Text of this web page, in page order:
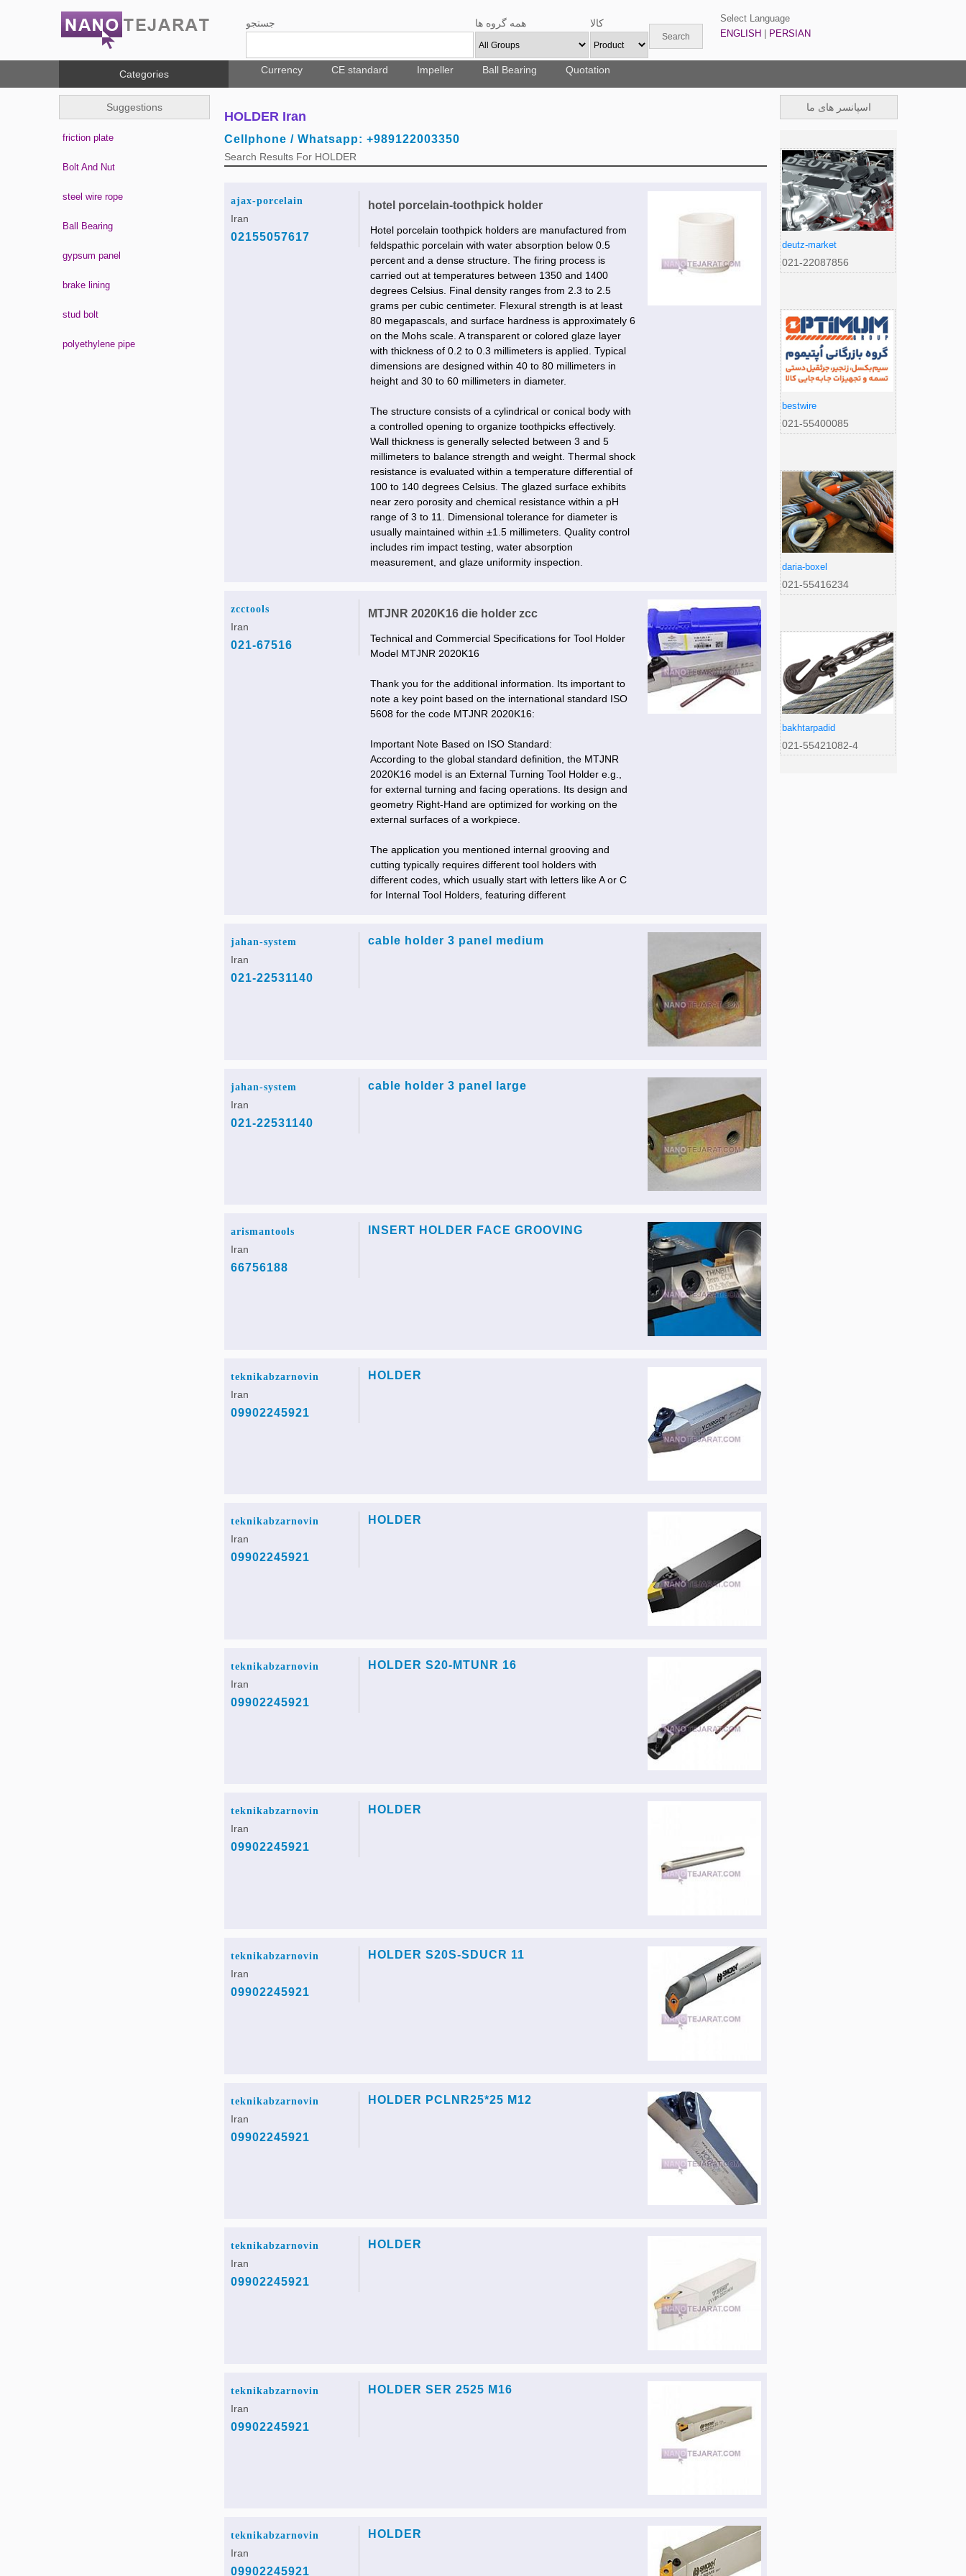
جستجو همه گروه ها کالا
Select Language
ENGLISH
PERSIAN
Categories Currency CE standard Impeller Ball Bearing Quotation
Suggestions
friction plate
Bolt And Nut
steel wire rope
Ball Bearing
gypsum panel
brake lining
stud bolt
polyethylene pipe
HOLDER Iran
Cellphone / Whatsapp: +989122003350
Search Results For HOLDER
ajax-porcelain
Iran
02155057617
hotel porcelain-toothpick holder
Hotel porcelain toothpick holders are manufactured from
feldspathic porcelain with water absorption below 0.5
percent and a dense structure. The firing process is
carried out at temperatures between 1350 and 1400
degrees Celsius. Final density ranges from 2.3 to 2.5
grams per cubic centimeter. Flexural strength is at least
80 megapascals, and surface hardness is approximately 6
on the Mohs scale. A transparent or colored glaze layer
with thickness of 0.2 to 0.3 millimeters is applied. Typical
dimensions are designed within 40 to 80 millimeters in
height and 30 to 60 millimeters in diameter.
The structure consists of a cylindrical or conical body with
a controlled opening to organize toothpicks effectively.
Wall thickness is generally selected between 3 and 5
millimeters to balance strength and weight. Thermal shock
resistance is evaluated within a temperature differential of
100 to 140 degrees Celsius. The glazed surface exhibits
near zero porosity and chemical resistance within a pH
range of 3 to 11. Dimensional tolerance for diameter is
usually maintained within ±1.5 millimeters. Quality control
includes rim impact testing, water absorption
measurement, and glaze uniformity inspection.
zcctools
Iran
021-67516
MTJNR 2020K16 die holder zcc
Technical and Commercial Specifications for Tool Holder
Model MTJNR 2020K16
Thank you for the additional information. Its important to
note a key point based on the international standard ISO
5608 for the code MTJNR 2020K16:
Important Note Based on ISO Standard:
According to the global standard definition, the MTJNR
2020K16 model is an External Turning Tool Holder e.g.,
for external turning and facing operations. Its design and
geometry Right-Hand are optimized for working on the
external surfaces of a workpiece.
The application you mentioned internal grooving and
cutting typically requires different tool holders with
different codes, which usually start with letters like A or C
for Internal Tool Holders, featuring different
jahan-system
Iran
021-22531140
cable holder 3 panel medium
jahan-system
Iran
021-22531140
cable holder 3 panel large
arismantools
Iran
66756188
INSERT HOLDER FACE GROOVING
teknikabzarnovin
Iran
09902245921
HOLDER
teknikabzarnovin
Iran
09902245921
HOLDER
teknikabzarnovin
Iran
09902245921
HOLDER S20-MTUNR 16
teknikabzarnovin
Iran
09902245921
HOLDER
teknikabzarnovin
Iran
09902245921
HOLDER S20S-SDUCR 11
teknikabzarnovin
Iran
09902245921
HOLDER PCLNR25*25 M12
teknikabzarnovin
Iran
09902245921
HOLDER
teknikabzarnovin
Iran
09902245921
HOLDER SER 2525 M16
teknikabzarnovin
Iran
09902245921
HOLDER
اسپانسر های ما
deutz-market
021-22087856
bestwire
021-55400085
daria-boxel
021-55416234
bakhtarpadid
021-55421082-4